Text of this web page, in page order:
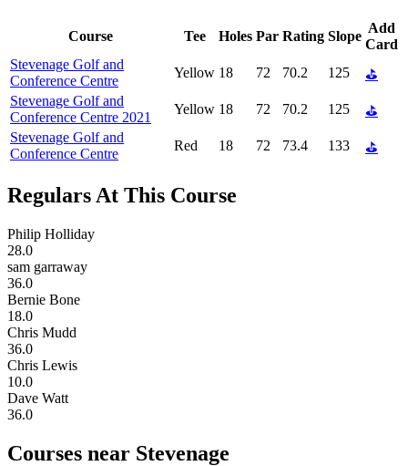
Course Tee Holes Par Rating Slope
Add
Card
Stevenage Golf and
Conference Centre
Yellow 18 72 70.2 125
⛳
Stevenage Golf and
Conference Centre 2021
Yellow 18 72 70.2 125
⛳
Stevenage Golf and
Conference Centre
Red 18 72 73.4 133 ⛳
Regulars At This Course
Philip Holliday
28.0
sam garraway
36.0
Bernie Bone
18.0
Chris Mudd
36.0
Chris Lewis
10.0
Dave Watt
36.0
Courses near Stevenage